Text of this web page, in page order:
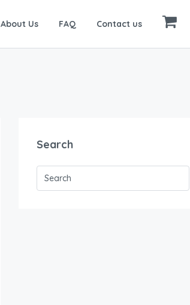
About Us FAQ Contact us
Search